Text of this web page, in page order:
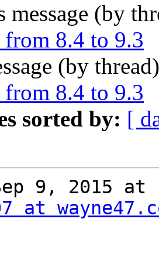
message (by
from 8.4 to 9.3
(by
from 8.4 to 9.3
sorted by: [
9, 2015 at
at